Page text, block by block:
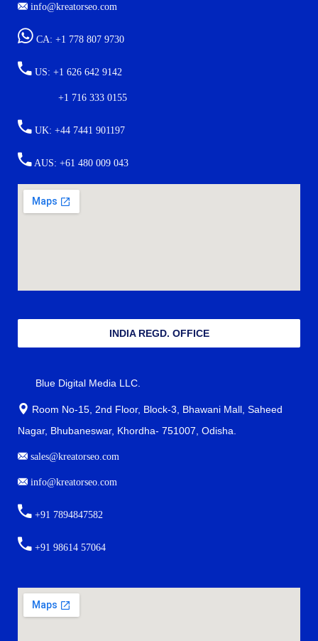
info@kreatorseo.com
CA: +1 778 807 9730
US: +1 626 642 9142
+1 716 333 0155
UK: +44 7441 901197
AUS: +61 480 009 043
INDIA REGD. OFFICE
Blue Digital Media LLC.
Room No-15, 2nd Floor, Block-3, Bhawani Mall, Saheed
Nagar, Bhubaneswar, Khordha- 751007, Odisha.
sales@kreatorseo.com
info@kreatorseo.com
+91 7894847582
+91 98614 57064